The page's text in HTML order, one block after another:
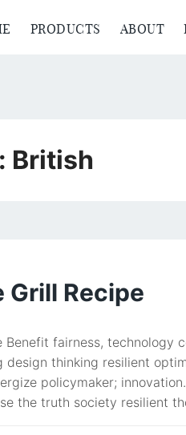
PRODUCTS ABOUT
British
Grill Recipe
Benefit fairness,
design thinking resilient
policymaker;
the truth society resilient